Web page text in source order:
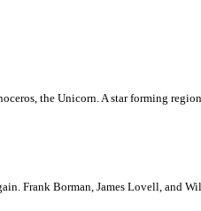
the Unicorn. A star forming region
Frank Borman, James Lovell, and